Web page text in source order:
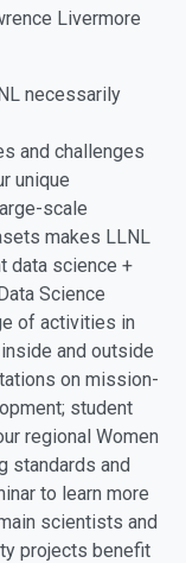
Livermore
necessarily
and challenges
unique
scale
makes LLNL
data science +
Science
of activities in
and outside
on mission-
student
regional Women
standards and
to learn more
scientists and
projects benefit